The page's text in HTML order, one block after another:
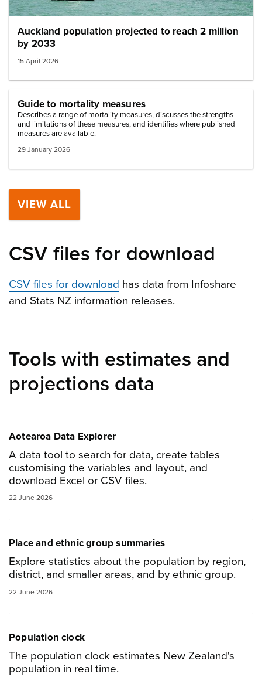
Auckland population projected to reach 2 million
by 2033
15 April 2026
Guide to mortality measures
Describes a range of mortality measures, discusses the strengths
and limitations of these measures, and identifies where published
measures are available.
29 January 2026
VIEW ALL
CSV files for download
CSV files for download has data from Infoshare
and Stats NZ information releases.
Tools with estimates and
projections data
Aotearoa Data Explorer
A data tool to search for data, create tables
customising the variables and layout, and
download Excel or CSV files.
22 June 2026
Place and ethnic group summaries
Explore statistics about the population by region,
district, and smaller areas, and by ethnic group.
22 June 2026
Population clock
The population clock estimates New Zealand's
population in real time.